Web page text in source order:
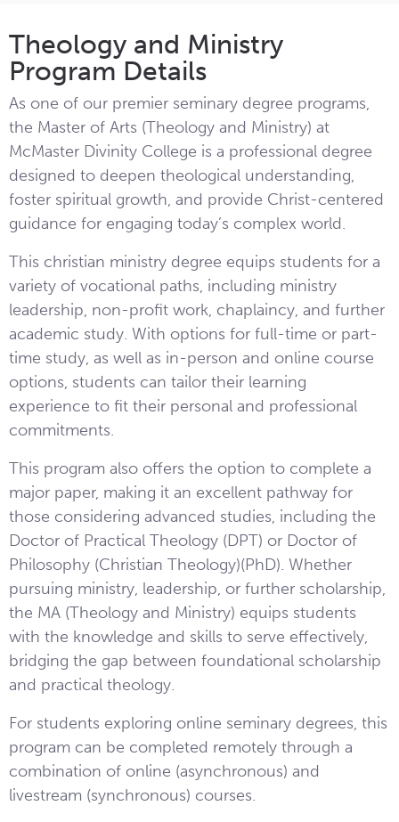
Theology and Ministry
Program Details
As one of our premier seminary degree programs,
the Master of Arts (Theology and Ministry) at
McMaster Divinity College is a professional degree
designed to deepen theological understanding,
foster spiritual growth, and provide Christ-centered
guidance for engaging today’s complex world.
This christian ministry degree equips students for a
variety of vocational paths, including ministry
leadership, non-profit work, chaplaincy, and further
academic study. With options for full-time or part-
time study, as well as in-person and online course
options, students can tailor their learning
experience to fit their personal and professional
commitments.
This program also offers the option to complete a
major paper, making it an excellent pathway for
those considering advanced studies, including the
Doctor of Practical Theology (DPT) or Doctor of
Philosophy (Christian Theology)(PhD). Whether
pursuing ministry, leadership, or further scholarship,
the MA (Theology and Ministry) equips students
with the knowledge and skills to serve effectively,
bridging the gap between foundational scholarship
and practical theology.
For students exploring online seminary degrees, this
program can be completed remotely through a
combination of online (asynchronous) and
livestream (synchronous) courses.